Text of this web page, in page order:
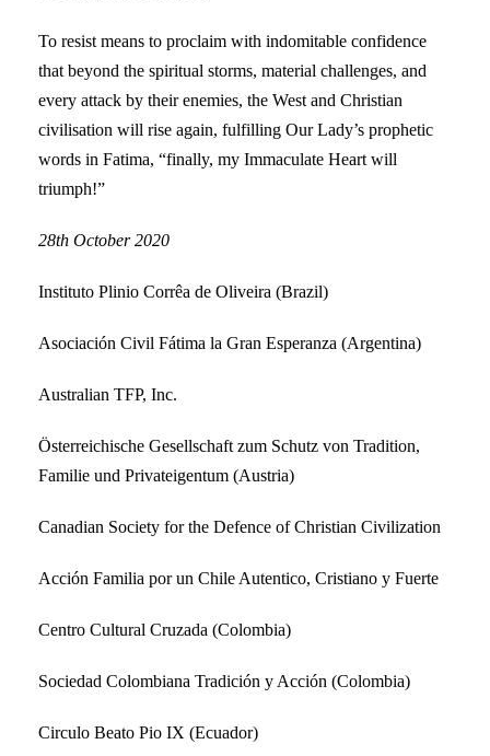
To resist means to proclaim with indomitable confidence
that beyond the spiritual storms, material challenges, and
every attack by their enemies, the West and Christian
civilisation will rise again, fulfilling Our Lady’s prophetic
words in Fatima, “finally, my Immaculate Heart will
triumph!”
28th October 2020
Instituto Plinio Corrêa de Oliveira (Brazil)
Asociación Civil Fátima la Gran Esperanza (Argentina)
Australian TFP, Inc.
Österreichische Gesellschaft zum Schutz von Tradition,
Familie und Privateigentum (Austria)
Canadian Society for the Defence of Christian Civilization
Acción Familia por un Chile Autentico, Cristiano y Fuerte
Centro Cultural Cruzada (Colombia)
Sociedad Colombiana Tradición y Acción (Colombia)
Circulo Beato Pio IX (Ecuador)